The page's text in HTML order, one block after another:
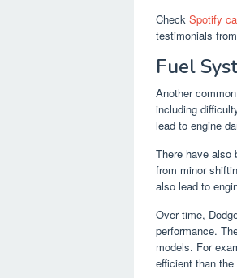
Check Spotify
testimonials
Fuel
Another
including
lead to engine
There have also
from minor
also lead to
Over time,
performance.
models. For
efficient than